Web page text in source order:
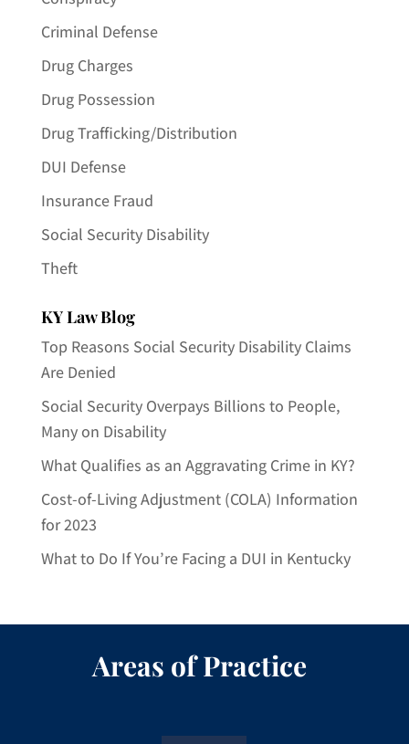
Criminal Defense
Drug Charges
Drug Possession
Drug Trafficking/Distribution
DUI Defense
Insurance Fraud
Social Security Disability
Theft
KY Law Blog
Top Reasons Social Security Disability Claims
Are Denied
Social Security Overpays Billions to People,
Many on Disability
What Qualifies as an Aggravating Crime in KY?
Cost-of-Living Adjustment (COLA) Information
for 2023
What to Do If You’re Facing a DUI in Kentucky
Areas of Practice